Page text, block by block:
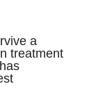
a
treatment